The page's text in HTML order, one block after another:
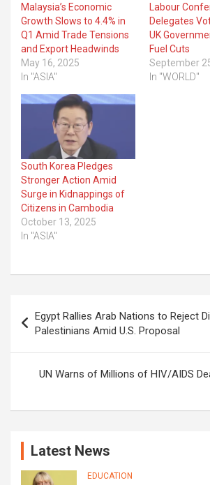
Malaysia’s Economic
Growth Slows to 4.4% in
Q1 Amid Trade Tensions
and Export Headwinds
May 16, 2025
In "ASIA"
Labour
Delegates
UK
Fuel Cuts
September
In "WORLD"
South Korea Pledges
Stronger Action Amid
Surge in Kidnappings of
Citizens in Cambodia
October 13, 2025
In "ASIA"
navigation
Egypt Rallies Arab Nations to Reject
Palestinians Amid U.S. Proposal
UN Warns of Millions of HIV/AIDS
Latest News
EDUCATION